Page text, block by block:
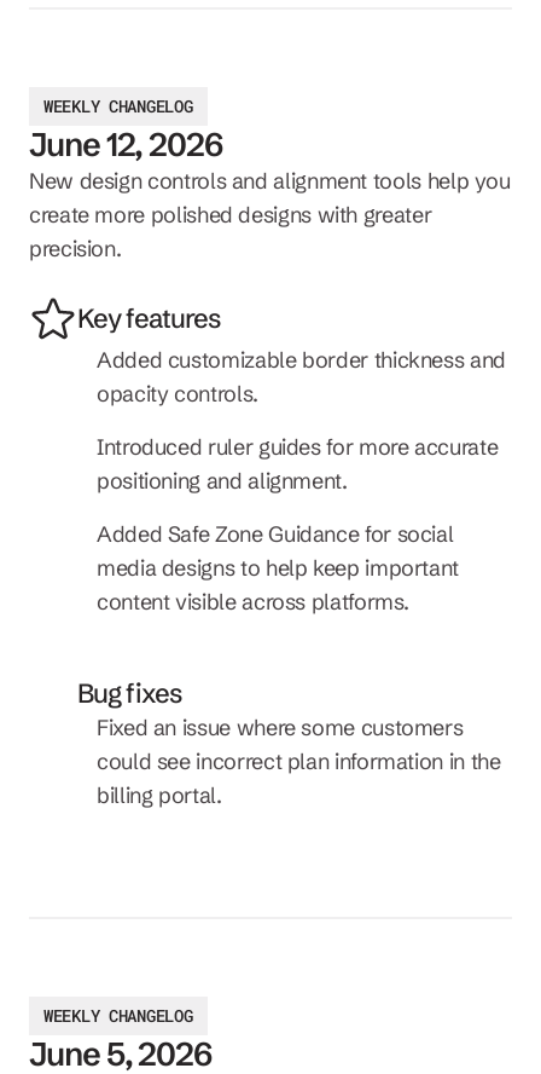
WEEKLY CHANGELOG
June 12, 2026
New design controls and alignment tools help you
create more polished designs with greater
precision.
Key features
Added customizable border thickness and
opacity controls.
Introduced ruler guides for more accurate
positioning and alignment.
Added Safe Zone Guidance for social
media designs to help keep important
content visible across platforms.
Bug fixes
Fixed an issue where some customers
could see incorrect plan information in the
billing portal.
WEEKLY CHANGELOG
June 5, 2026